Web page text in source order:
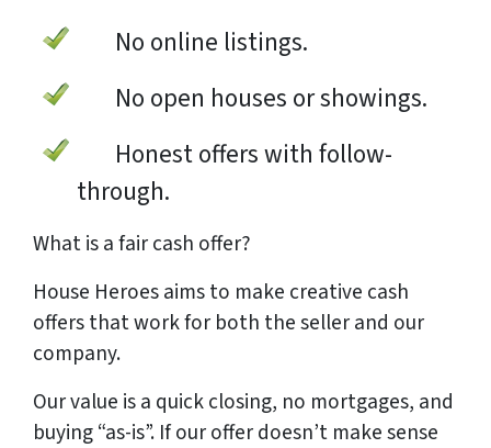
No online listings.
No open houses or showings.
Honest offers with follow-
through.
What is afair cash offer?
House Heroes aims to make creative cash
offers that work for both the seller and our
company.
Our value is a quick closing, no mortgages, and
buying “as-is”. If our offer doesn’t make sense